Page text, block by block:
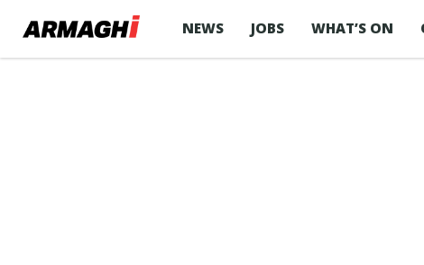
NEWS JOBS WHAT’S ON